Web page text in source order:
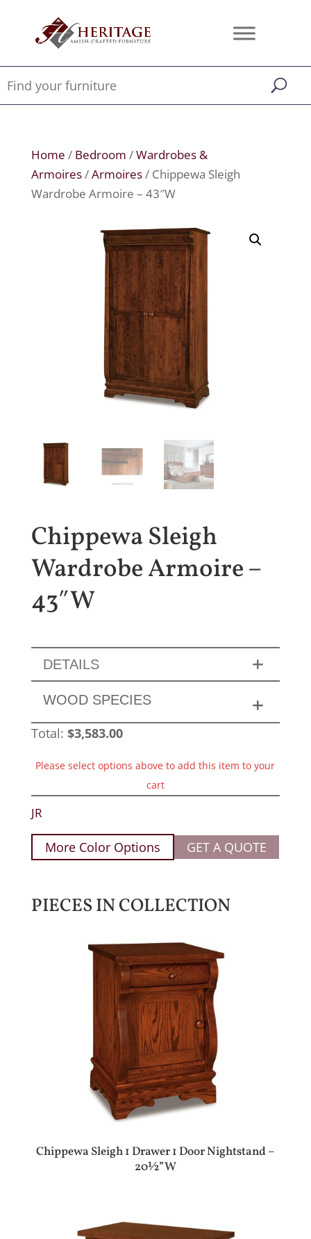
Home / Bedroom /Wardrobes &
Armoires/Armoires/ Chippewa Sleigh
Wardrobe Armoire – 43″W
Chippewa Sleigh
Wardrobe Armoire –
43″W
DETAILS
WOOD SPECIES
Total: $3,583.00
Please select options above to add this item to your
cart
JR
More Color Options GET A QUOTE
PIECES IN COLLECTION
Chippewa Sleigh 1 Drawer 1 Door Nightstand –
20½”W